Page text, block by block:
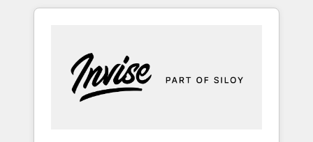
HubSpot portals 2️⃣ Scale Up | 100% HubSpot
Custom Integrations Slash months from your
API Integration project... ⬅️ Click "Contact
Business" ⬅️ to access 150+ Kickstart